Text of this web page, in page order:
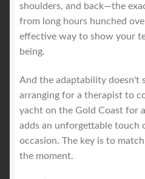
shoulders, and back—the
from long hours hunched
effective way to show your
being.
And the adaptability doesn't
arranging for a therapist to
yacht on the Gold Coast for
adds an unforgettable touch
occasion. The key is to
the moment.